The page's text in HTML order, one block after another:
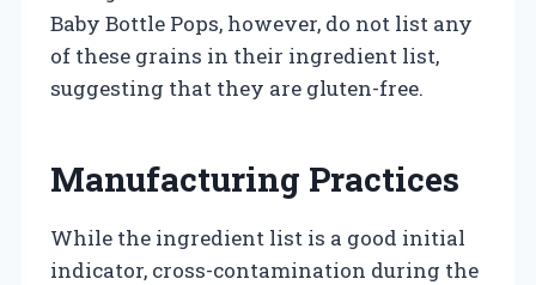
Baby Bottle Pops, however, do not list any
of these grains in their ingredient list,
suggesting that they are gluten-free.
Manufacturing Practices
While the ingredient list is a good initial
indicator, cross-contamination during the